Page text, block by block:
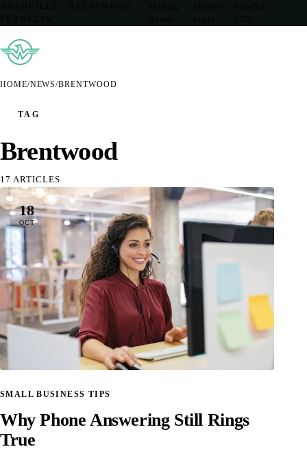
HOME/NEWS/BRENTWOOD
TAG
Brentwood
17 ARTICLES
18
OCT
SMALL BUSINESS TIPS
Why Phone Answering Still Rings
True